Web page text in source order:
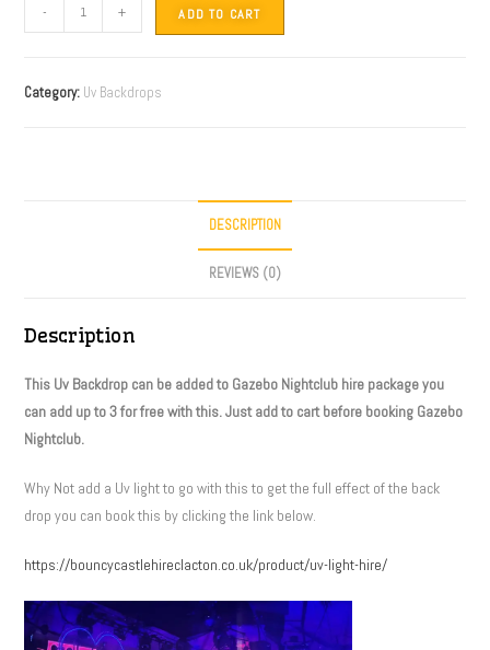
- + ADD TO CART
Category: Uv Backdrops
DESCRIPTION
REVIEWS (0)
Description
This Uv Backdrop can be added to Gazebo Nightclub hire package you
can add up to 3 for free with this. Just add to cart before booking Gazebo
Nightclub.
Why Not add a Uv light to go with this to get the full effect of the back
drop you can book this by clicking the link below.
https://bouncycastlehireclacton.co.uk/product/uv-light-hire/